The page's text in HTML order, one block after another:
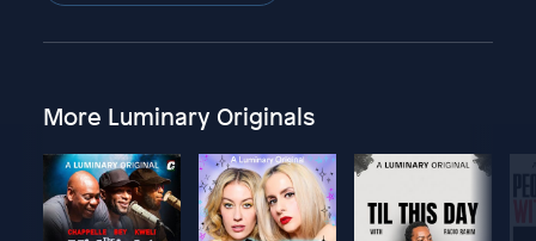
More Luminary Originals